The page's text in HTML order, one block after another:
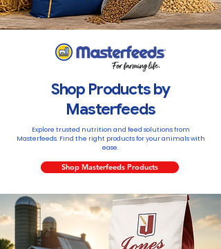
Shop Products by
Masterfeeds
Explore trusted nutrition and feed solutions from
Masterfeeds. Find the right products for your animals with
ease.
Shop Masterfeeds Products